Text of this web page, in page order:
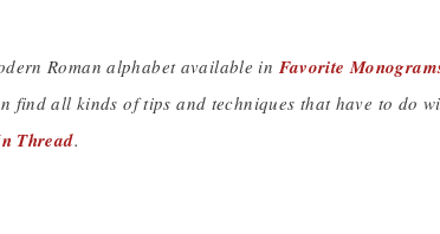
Roman alphabet available in Favorite
find all kinds of tips and techniques that have to do
Thread.